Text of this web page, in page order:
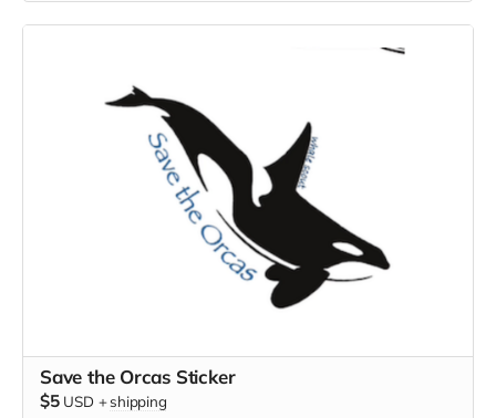
Save the Orcas Sticker
$5 USD +shipping